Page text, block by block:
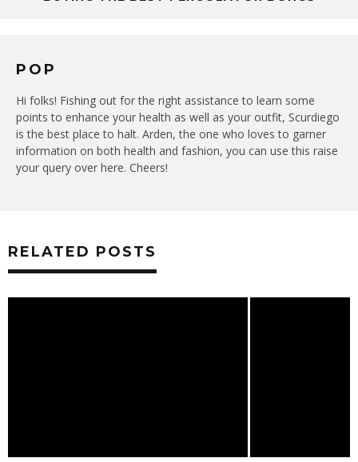
POP
Hi folks! Fishing out for the right assistance to learn some
points to enhance your health as well as your outfit, Scurdiego
is the best place to halt. Arden, the one who loves to garner
information on both health and fashion, you can use this raise
your query over here. Cheers!
RELATED POSTS